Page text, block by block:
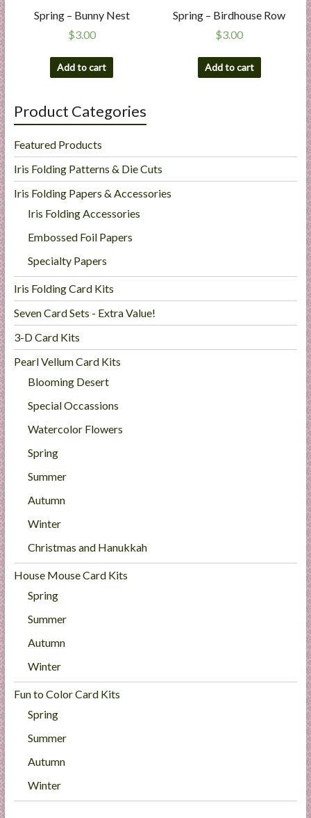
Spring – Bunny Nest
$3.00
Add to cart
Spring – Birdhouse Row
$3.00
Add to cart
Product Categories
Featured Products
Iris Folding Patterns & Die Cuts
Iris Folding Papers & Accessories
Iris Folding Accessories
Embossed Foil Papers
Specialty Papers
Iris Folding Card Kits
Seven Card Sets - Extra Value!
3-D Card Kits
Pearl Vellum Card Kits
Blooming Desert
Special Occassions
Watercolor Flowers
Spring
Summer
Autumn
Winter
Christmas and Hanukkah
House Mouse Card Kits
Spring
Summer
Autumn
Winter
Fun to Color Card Kits
Spring
Summer
Autumn
Winter